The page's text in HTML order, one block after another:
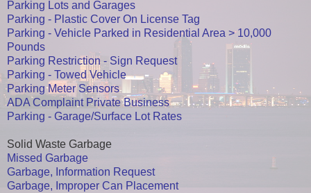
Parking Lots and Garages
Parking - Plastic Cover On License Tag
Parking - Vehicle Parked in Residential Area > 10,000
Pounds
Parking Restriction - Sign Request
Parking - Towed Vehicle
Parking Meter Sensors
ADA Complaint Private Business
Parking - Garage/Surface Lot Rates
Solid Waste Garbage
Missed Garbage
Garbage, Information Request
Garbage, Improper Can Placement